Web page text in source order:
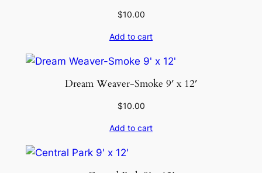
$10.00
Add to cart
Dream Weaver-Smoke 9′ x 12′
$10.00
Add to cart